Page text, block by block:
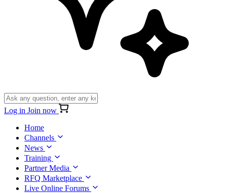
Log in Join now
Home
Channels
News
Training
Partner Media
RFQ Marketplace
Live Online Forums